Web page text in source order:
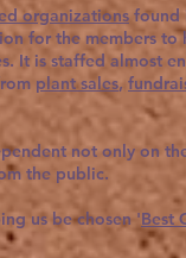
organizations found
for the members to
It is staffed almost
plant sales,
not only on
the public.
us be chosen 'Best